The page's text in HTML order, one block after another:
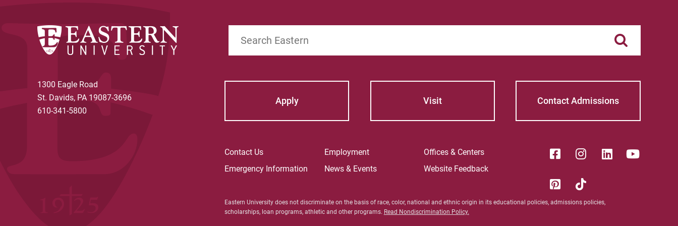
year regardless of any fluctuations in the value of the trust assets.
1300 Eagle Road
St. Davids, PA 19087-3696
610-341-5800
Apply Visit Contact Admissions
Contact Us
Emergency Information
Employment
News & Events
Offices & Centers
Website Feedback
Eastern University does not discriminate on the basis of race, color, national and ethnic origin in its educational policies, admissions policies,
scholarships, loan programs, athletic and other programs. Read Nondiscrimination Policy.